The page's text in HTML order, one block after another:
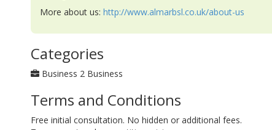
More about us: http://www.almarbsl.co.uk/about-us
Categories
Business 2 Business
Terms and Conditions
Free initial consultation. No hidden or additional fees.